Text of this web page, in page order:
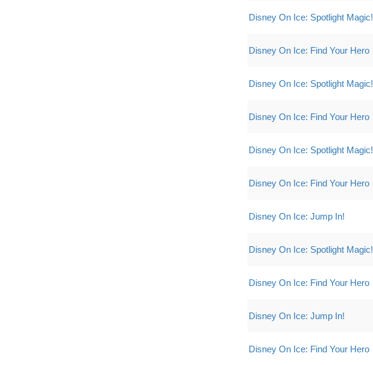
Disney On Ice: Spotlight Magic!
Disney On Ice: Find Your Hero
Disney On Ice: Spotlight Magic!
Disney On Ice: Find Your Hero
Disney On Ice: Spotlight Magic!
Disney On Ice: Find Your Hero
Disney On Ice: Jump In!
Disney On Ice: Spotlight Magic!
Disney On Ice: Find Your Hero
Disney On Ice: Jump In!
Disney On Ice: Find Your Hero